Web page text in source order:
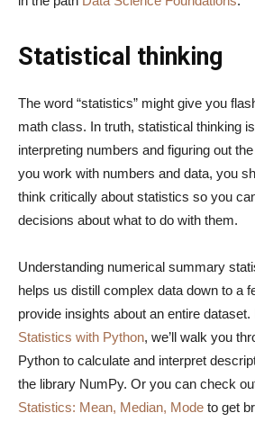
Statistical thinking
The word “statistics” might give you
math class. In truth, statistical thinking
interpreting numbers and figuring out
you work with numbers and data, you
think critically about statistics so you
decisions about what to do with them.
Understanding numerical summary
helps us distill complex data down to a
provide insights about an entire
Statistics with Python, we’ll walk you
Python to calculate and interpret
the library NumPy. Or you can check
Statistics: Mean, Median, Mode to get